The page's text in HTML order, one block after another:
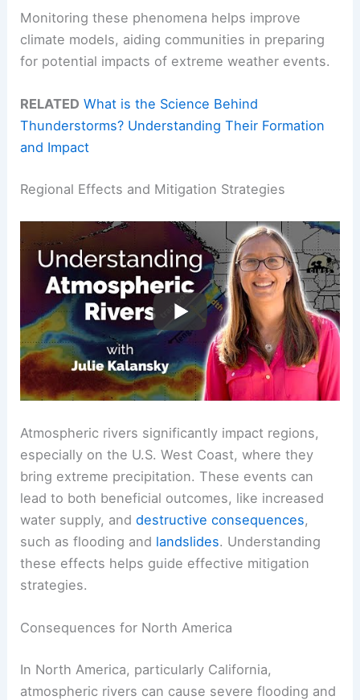
Monitoring these phenomena helps improve
climate models, aiding communities in preparing
for potential impacts of extreme weather events.
RELATED What is the Science Behind
Thunderstorms? Understanding Their Formation
and Impact
Regional Effects and Mitigation Strategies
Atmospheric rivers significantly impact regions,
especially on the U.S. West Coast, where they
bring extreme precipitation. These events can
lead to both beneficial outcomes, like increased
water supply, anddestructive consequences,
such as flooding and landslides. Understanding
these effects helps guide effective mitigation
strategies.
Consequences for North America
In North America, particularly California,
atmospheric rivers can cause severe flooding and